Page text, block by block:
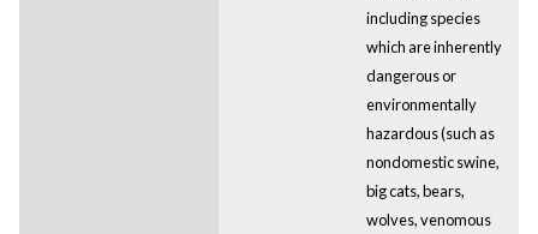
including species
which are inherently
dangerous or
environmentally
hazardous (such as
nondomestic swine,
big cats, bears,
wolves, venomous